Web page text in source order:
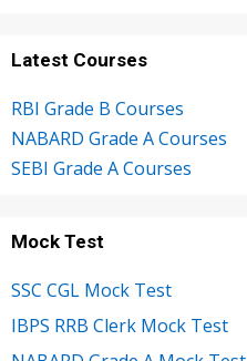
Latest Courses
RBI Grade B Courses
NABARD Grade A Courses
SEBI Grade A Courses
Mock Test
SSC CGL Mock Test
IBPS RRB Clerk Mock Test